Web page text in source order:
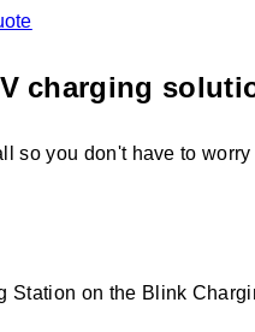
charging
so you don't have to worry
Station on the Blink